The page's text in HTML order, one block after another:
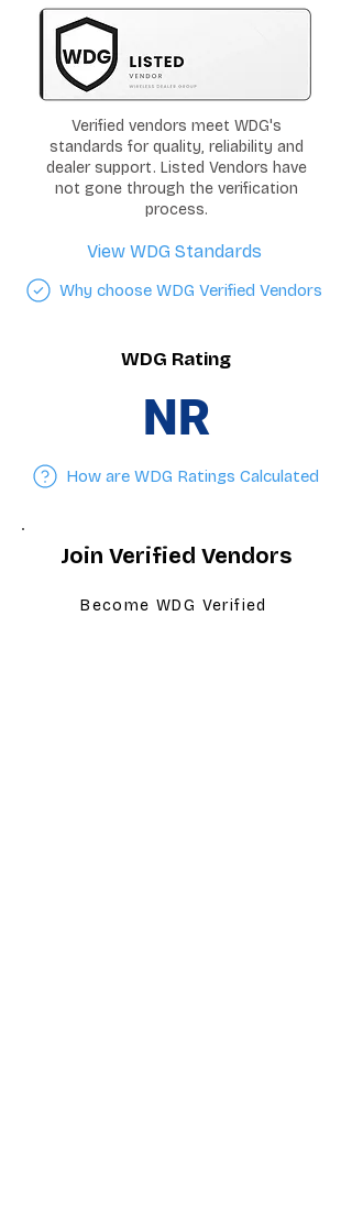
Verified vendors meet WDG's
standards for quality, reliability and
dealer support. Listed Vendors have
not gone through the verification
process.
View WDG Standards
Why choose WDG Verified Vendors
WDG Rating
NR
How are WDG Ratings Calculated
Join Verified Vendors
Become WDG Verified